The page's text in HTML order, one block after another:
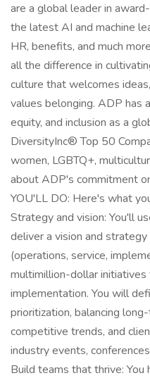
are a global leader in
the latest AI and machine
HR, benefits, and much
all the difference in
culture that welcomes
values belonging. ADP has
equity, and inclusion as a
DiversityInc® Top 50
women, LGBTQ+,
about ADP's commitment
YOU'LL DO: Here's what
Strategy and vision: You'll
deliver a vision and
(operations, service,
multimillion-dollar
implementation. You will
prioritization, balancing
competitive trends, and
industry events,
Build teams that thrive: You